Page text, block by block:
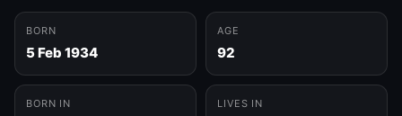
BORN
5 Feb 1934
AGE
92
BORN IN LIVES IN